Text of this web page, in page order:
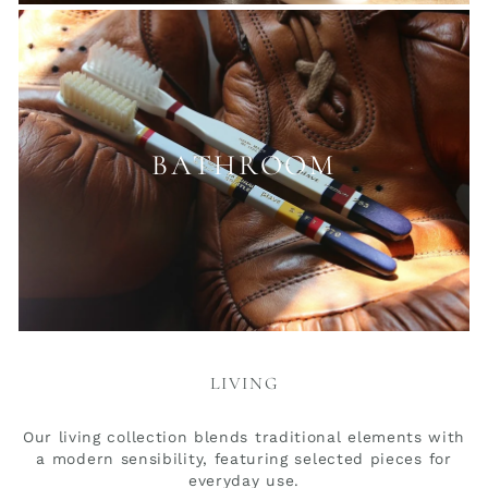
BATHROOM
LIVING
Our living collection blends traditional elements with
a modern sensibility, featuring selected pieces for
everyday use.